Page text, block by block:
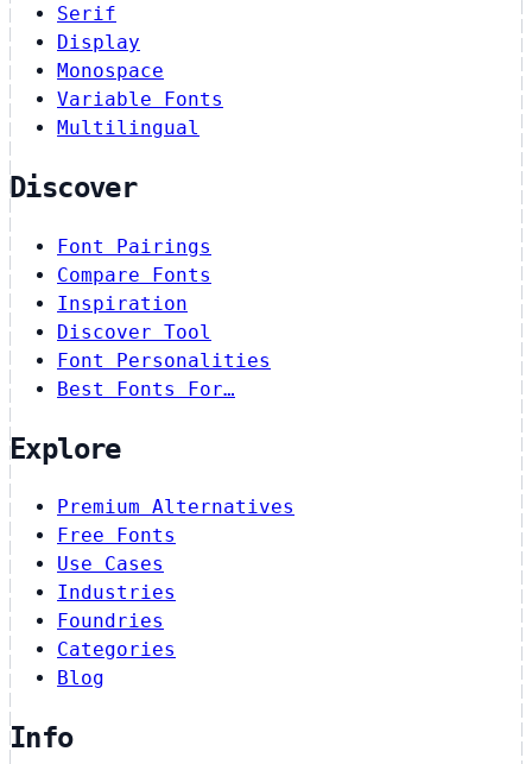
Serif
Display
Monospace
Variable Fonts
Multilingual
Discover
Font Pairings
Compare Fonts
Inspiration
Discover Tool
Font Personalities
Best Fonts For…
Explore
Premium Alternatives
Free Fonts
Use Cases
Industries
Foundries
Categories
Blog
Info